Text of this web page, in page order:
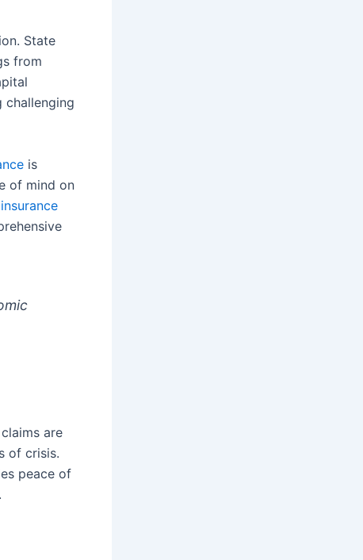
State
from
challenging
is
of mind on
are
of crisis.
peace of